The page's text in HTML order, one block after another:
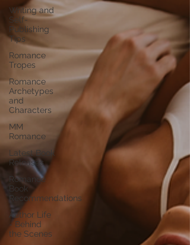
Writing and
Self-
Publishing
Tips
Romance
Tropes
Romance
Archetypes
and
Characters
MM
Romance
Latest Book
Releases
Romance
Book
Recommendations
Author Life
- Behind
the Scenes